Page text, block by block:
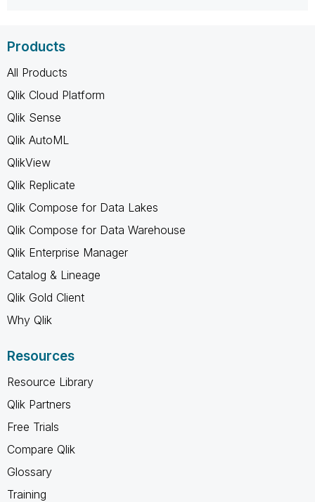
Products
All Products
Qlik Cloud Platform
Qlik Sense
Qlik AutoML
QlikView
Qlik Replicate
Qlik Compose for Data Lakes
Qlik Compose for Data Warehouse
Qlik Enterprise Manager
Catalog & Lineage
Qlik Gold Client
Why Qlik
Resources
Resource Library
Qlik Partners
Free Trials
Compare Qlik
Glossary
Training